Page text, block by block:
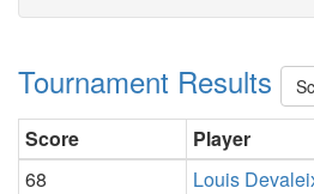
Tournament Results
Score Player
68
Louis